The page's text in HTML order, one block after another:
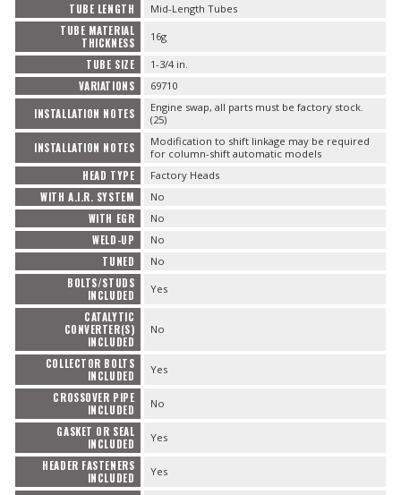
TUBE LENGTH Mid-Length Tubes
TUBE MATERIAL
THICKNESS
16g
TUBE SIZE 1-3/4 in.
VARIATIONS 69710
INSTALLATION NOTES
Engine swap, all parts must be factory stock.
(25)
INSTALLATION NOTES
Modification to shift linkage may be required
for column-shift automatic models
HEAD TYPE Factory Heads
WITH A.I.R. SYSTEM No
WITH EGR No
WELD-UP No
TUNED No
BOLTS/STUDS
INCLUDED
Yes
CATALYTIC
CONVERTER(S)
INCLUDED
No
COLLECTOR BOLTS
INCLUDED
Yes
CROSSOVER PIPE
INCLUDED
No
GASKET OR SEAL
INCLUDED
Yes
HEADER FASTENERS
INCLUDED
Yes